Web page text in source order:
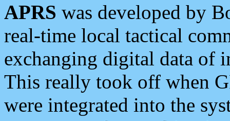
APRS was developed by
real-time local tactical
exchanging digital data of
This really took off when
were integrated into the